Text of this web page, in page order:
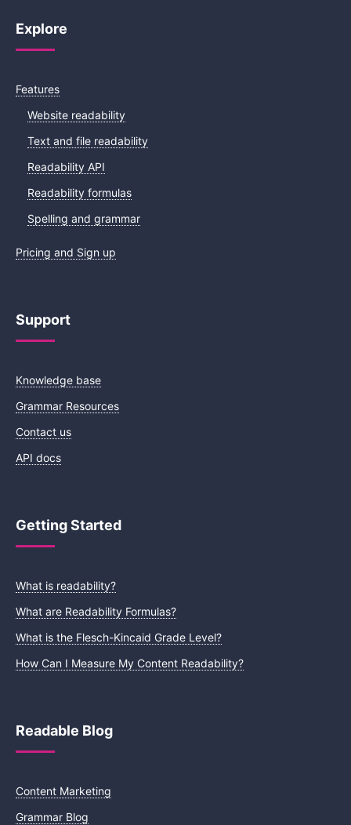
Explore
Features
Website readability
Text and file readability
Readability API
Readability formulas
Spelling and grammar
Pricing and Sign up
Support
Knowledge base
Grammar Resources
Contact us
API docs
Getting Started
What is readability?
What are Readability Formulas?
What is the Flesch-Kincaid Grade Level?
How Can I Measure My Content Readability?
Readable Blog
Content Marketing
Grammar Blog